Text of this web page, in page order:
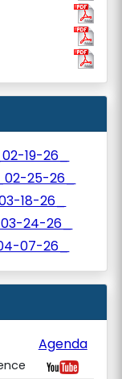
19-26_
25-26_
18-26_
24-26_
07-26_
Agenda